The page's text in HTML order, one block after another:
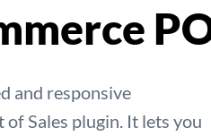
and responsive
Sales plugin. It lets you